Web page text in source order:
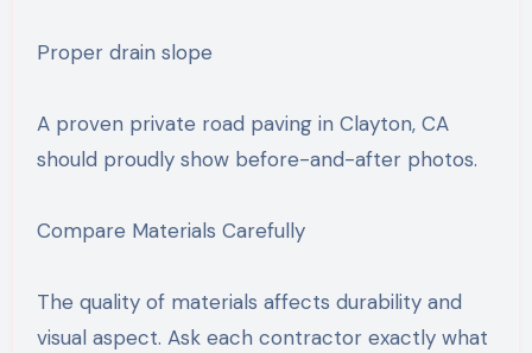
Proper drain slope
A proven private road paving in Clayton, CA
should proudly show before-and-after photos.
Compare Materials Carefully
The quality of materials affects durability and
visual aspect. Ask each contractor exactly what